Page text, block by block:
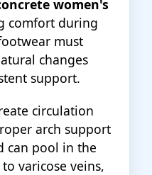
women's
comfort during
must
changes
support.
circulation
arch support
can pool in the
varicose veins,